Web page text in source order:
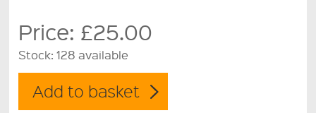
Price: £25.00
Stock:128 available